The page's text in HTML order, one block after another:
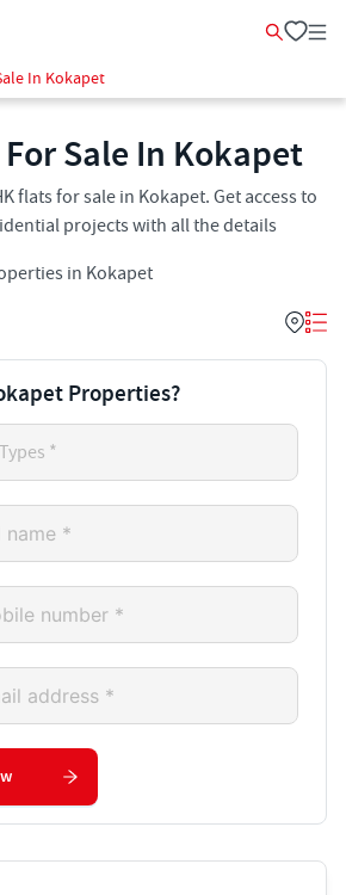
In Kokapet
Sale In Kokapet
flats for sale in Kokapet. Get access to
projects with all the details
in Kokapet
Properties?
*